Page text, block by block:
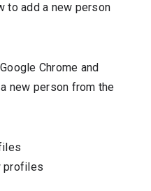
to add a new person
Chrome and
new person from the
profiles